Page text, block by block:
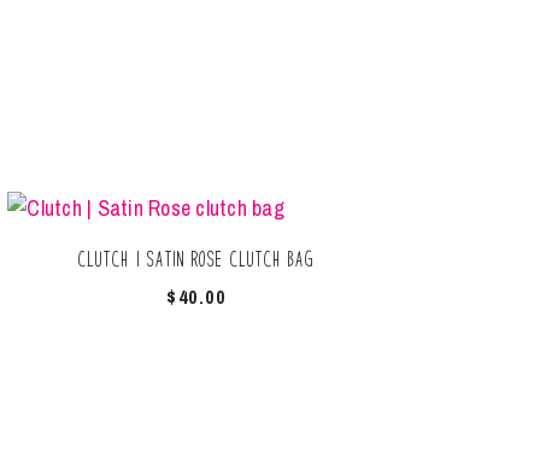
Clutch | Satin Rose clutch bag
$40.00